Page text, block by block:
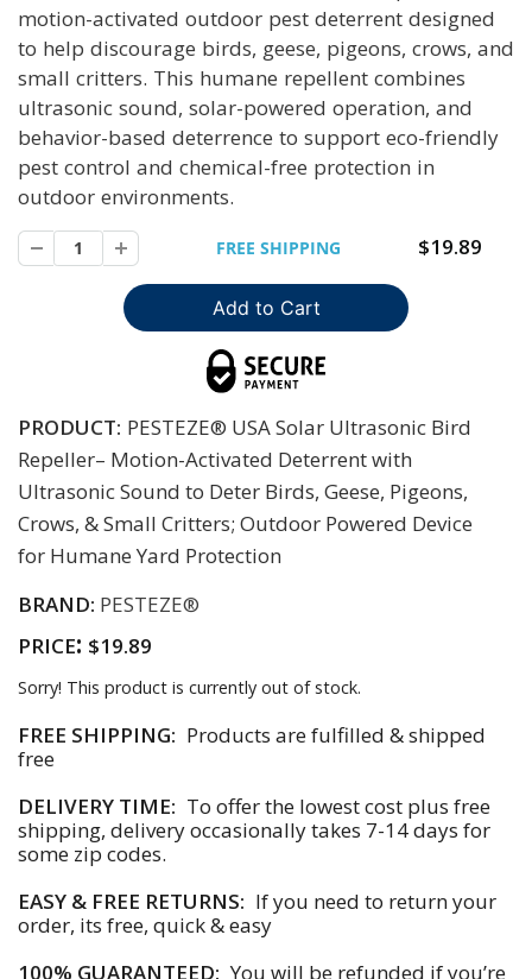
motion-activated outdoor pest deterrent designed
to help discourage birds, geese, pigeons, crows, and
small critters. This humane repellent combines
ultrasonic sound, solar-powered operation, and
behavior-based deterrence to support eco-friendly
pest control and chemical-free protection in
outdoor environments.
FREE SHIPPING $19.89
PRODUCT: PESTEZE® USA Solar Ultrasonic Bird
Repeller– Motion-Activated Deterrent with
Ultrasonic Sound to Deter Birds, Geese, Pigeons,
Crows, & Small Critters; Outdoor Powered Device
for Humane Yard Protection
BRAND: PESTEZE®
PRICE: $19.89
Sorry! This product is currently out of stock.
FREE SHIPPING: Products are fulfilled & shipped
free
DELIVERY TIME: To offer the lowest cost plus free
shipping, delivery occasionally takes 7-14 days for
some zip codes.
EASY & FREE RETURNS: If you need to return your
order, its free, quick & easy
100% GUARANTEED: You will be refunded if you’re